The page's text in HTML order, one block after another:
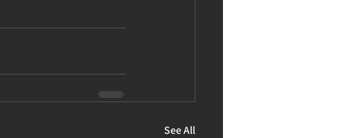
See All